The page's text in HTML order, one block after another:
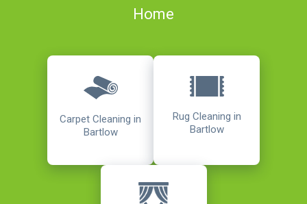
Home
Carpet Cleaning in
Bartlow
Rug Cleaning in
Bartlow